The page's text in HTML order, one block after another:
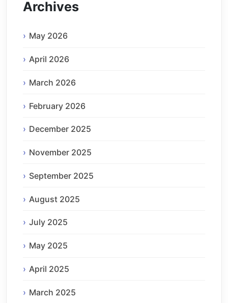
Archives
May 2026
April 2026
March 2026
February 2026
December 2025
November 2025
September 2025
August 2025
July 2025
May 2025
April 2025
March 2025